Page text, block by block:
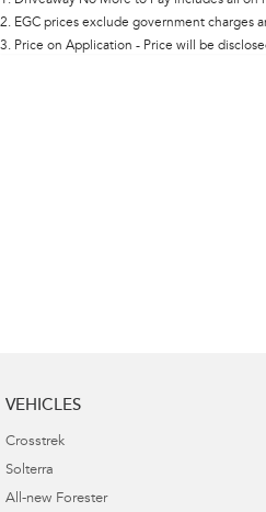
Colour
Deposit/Trade In
2. EGC prices exclude government charges
3. Price on Application - Price will be
VEHICLES
Crosstrek
Solterra
All-new Forester